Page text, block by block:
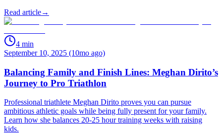
Read article→
4 min
September 10, 2025 (10mo ago)
Balancing Family and Finish Lines: Meghan Dirito’s
Journey to Pro Triathlon
Professional triathlete Meghan Dirito proves you can pursue
ambitious athletic goals while being fully present for your family.
Learn how she balances 20-25 hour training weeks with raising
kids.